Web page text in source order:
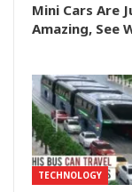
Mini Cars Are
Amazing, See
TECHNOLOGY